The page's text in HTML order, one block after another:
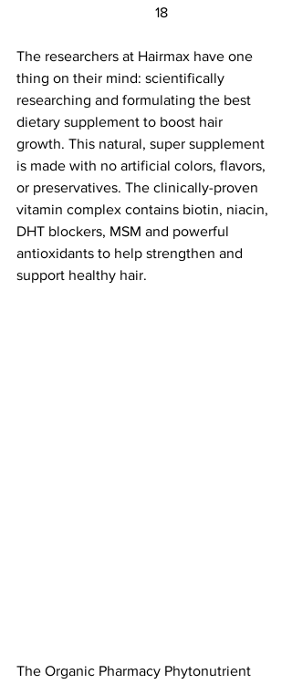
	                            18
The researchers at Hairmax have one
thing on their mind: scientifically
researching and formulating the best
dietary supplement to boost hair
growth. This natural, super supplement
is made with no artificial colors, flavors,
or preservatives. The clinically-proven
vitamin complex contains biotin, niacin,
DHT blockers, MSM and powerful
antioxidants to help strengthen and
support healthy hair.
The Organic Pharmacy Phytonutrient